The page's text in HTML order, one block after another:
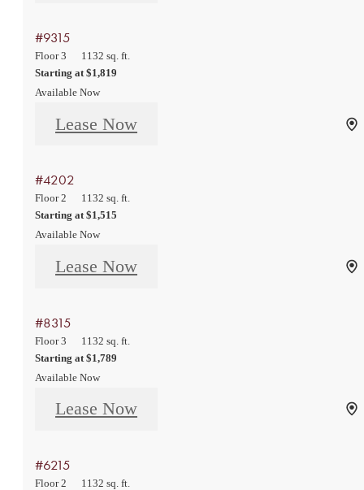
#9315
Floor 3
1132 sq. ft.
Starting at $1,819
Available Now
Lease Now
#4202
Floor 2
1132 sq. ft.
Starting at $1,515
Available Now
Lease Now
#8315
Floor 3
1132 sq. ft.
Starting at $1,789
Available Now
Lease Now
#6215
Floor 2
1132 sq. ft.